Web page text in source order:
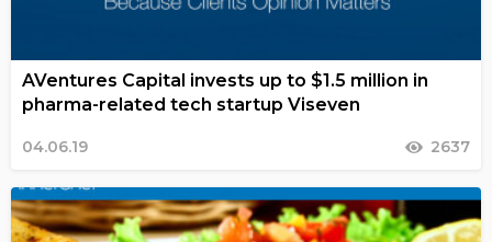
AVentures Capital invests up to $1.5 million in
pharma-related tech startup Viseven
04.06.19 2637